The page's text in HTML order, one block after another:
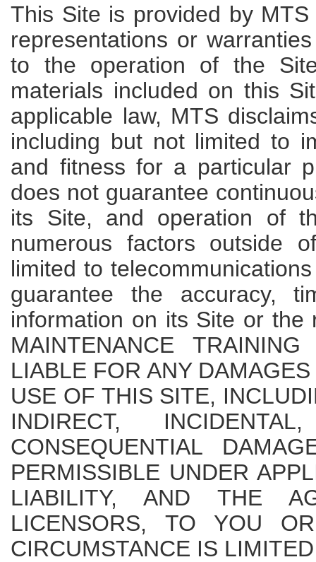
This Site is provided by
representations or
to the operation of the
materials included on this
applicable law, MTS
including but not limited to
and fitness for a particular
does not guarantee
its Site, and operation of
numerous factors outside
limited to
guarantee the accuracy,
information on its Site or
MAINTENANCE
LIABLE FOR ANY
USE OF THIS SITE,
INDIRECT,
CONSEQUENTIAL
PERMISSIBLE UNDER
LIABILITY, AND THE
LICENSORS, TO YOU
CIRCUMSTANCE IS